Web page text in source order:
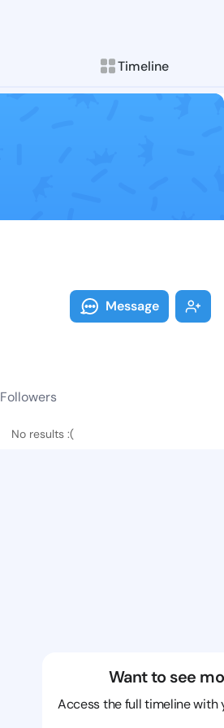
Timeline
Follow
Explore posts &
Message
Followers
No results :(
Want to see
Access the full timeline with